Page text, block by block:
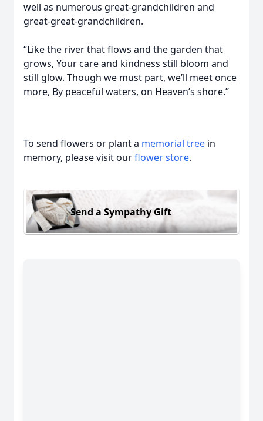
well as numerous great-grandchildren and
great-great-grandchildren.
“Like the river that flows and the garden that
grows, Your care and kindness still bloom and
still glow. Though we must part, we’ll meet once
more, By peaceful waters, on Heaven’s shore.”
To send flowers or plant a memorial tree in
memory, please visit ourflower store.
Send a Sympathy Gift